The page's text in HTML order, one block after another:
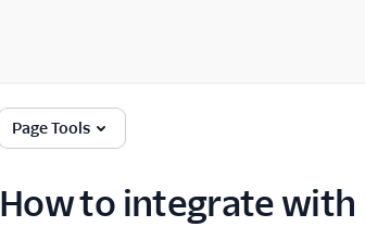
Page Tools
How to integrate